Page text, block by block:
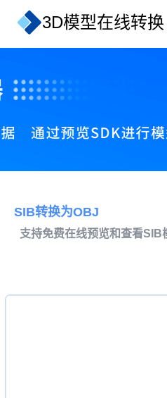
3D模型在线转换
SIB转换为OBJ
支持免费在线预览和查看